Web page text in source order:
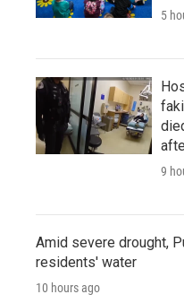
5
9
Amid severe drought,
residents' water
10 hours ago